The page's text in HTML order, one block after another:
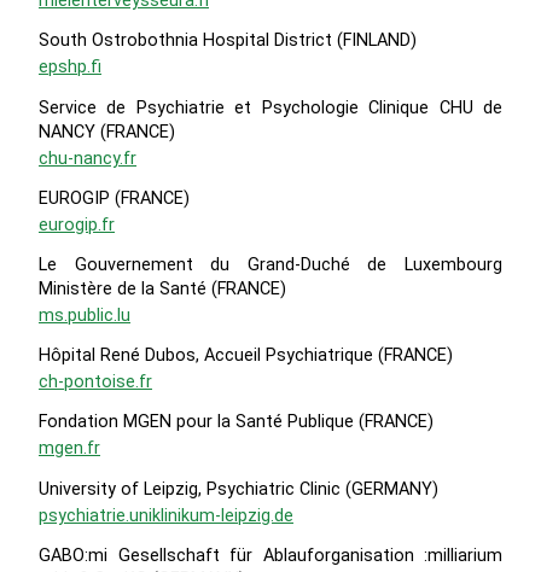
South Ostrobothnia Hospital District (FINLAND)
epshp.fi
Service de Psychiatrie et Psychologie Clinique CHU de
NANCY (FRANCE)
chu-nancy.fr
EUROGIP (FRANCE)
eurogip.fr
Le Gouvernement du Grand-Duché de Luxembourg
Ministère de la Santé (FRANCE)
ms.public.lu
Hôpital René Dubos, Accueil Psychiatrique (FRANCE)
ch-pontoise.fr
Fondation MGEN pour la Santé Publique (FRANCE)
mgen.fr
University of Leipzig, Psychiatric Clinic (GERMANY)
psychiatrie.uniklinikum-leipzig.de
GABO:mi Gesellschaft für Ablauforganisation :milliarium